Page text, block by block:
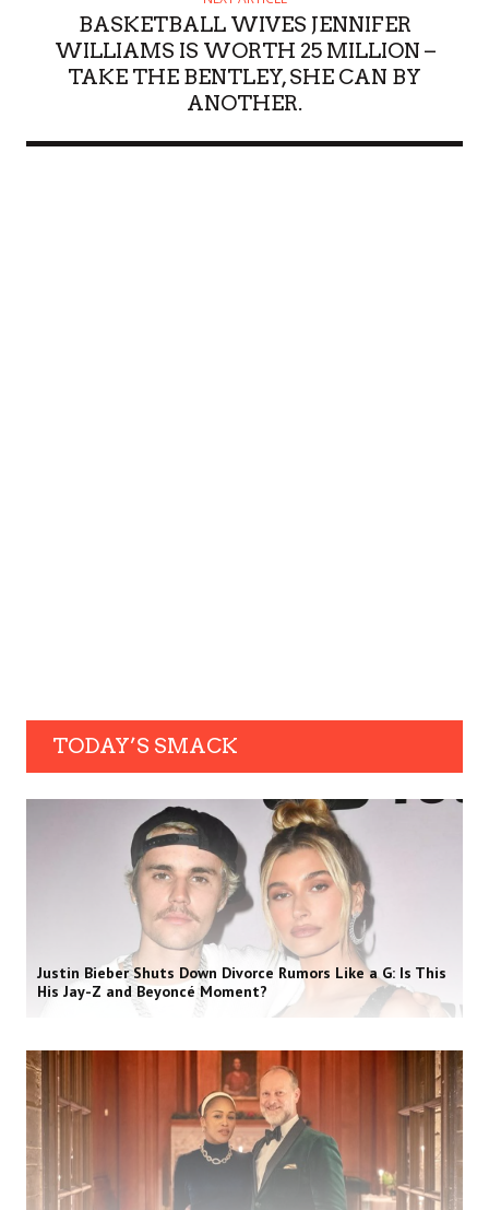
BASKETBALL WIVES JENNIFER
WILLIAMS IS WORTH 25 MILLION –
TAKE THE BENTLEY, SHE CAN BY
ANOTHER.
TODAY’S SMACK
Justin Bieber Shuts Down Divorce Rumors Like a G: Is This
His Jay-Z and Beyoncé Moment?